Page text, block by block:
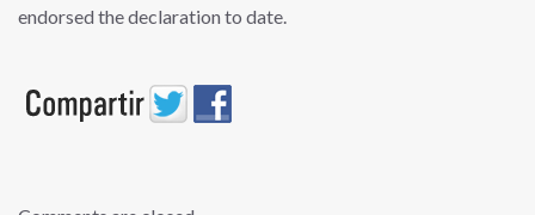
endorsed the declaration to date.